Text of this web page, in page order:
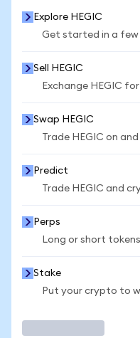
Explore HEGIC
Get started in a
Sell HEGIC
Exchange HEGIC
Swap HEGIC
Trade HEGIC on
Predict
Trade HEGIC and
Perps
Long or short
Stake
Put your crypto to